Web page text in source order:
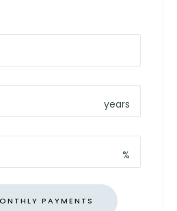
years
%